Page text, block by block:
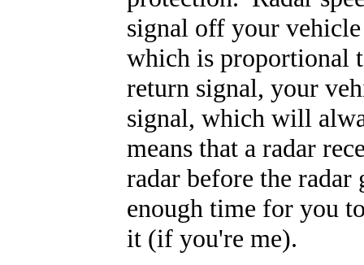
signal off your
which is proportional
return signal, your
signal, which will
means that a radar
radar before the
enough time for you
it (if you're me).